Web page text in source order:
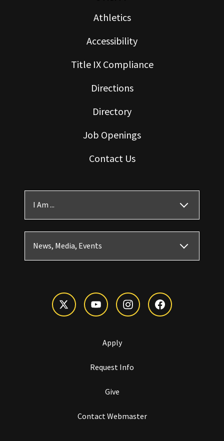
Athletics
Accessibility
Title IX Compliance
Directions
Directory
Job Openings
Contact Us
I Am ...
News, Media, Events
Apply
Request Info
Give
Contact Webmaster